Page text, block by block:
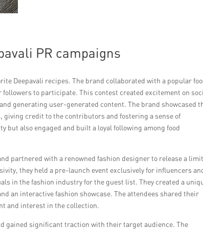
PR campaigns
Deepavali recipes. The brand collaborated with a popular
to participate. This contest created excitement on
generating user-generated content. The brand showcased
credit to the contributors and fostering a sense of
also engaged and built a loyal following among food
partnered with a renowned fashion designer to release a
they held a pre-launch event exclusively for influencers
in the fashion industry for the guest list. They created a
an interactive fashion showcase. The attendees shared their
and interest in the collection.
gained significant traction with their target audience. The